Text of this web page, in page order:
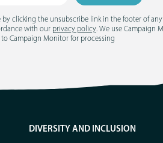
clicking the unsubscribe link in the footer of
with our privacy policy. We use Campaign
Campaign Monitor for processing
DIVERSITY AND INCLUSION